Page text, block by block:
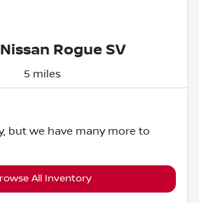
Rogue SV
5 miles
but we have many more to
All Inventory